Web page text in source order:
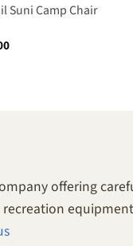
Suni Camp Chair
offering